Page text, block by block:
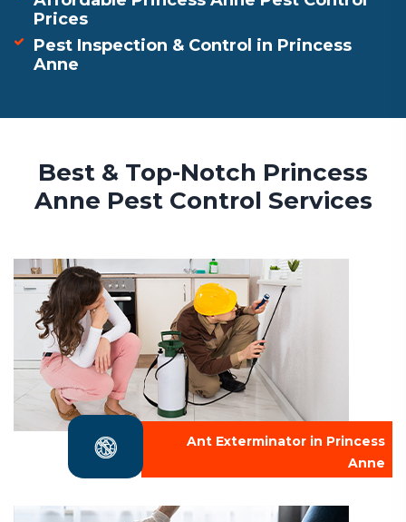
Prices
Pest Inspection & Control in Princess
Anne
Best & Top-Notch Princess
Anne Pest Control Services
Ant Exterminator in Princess
Anne